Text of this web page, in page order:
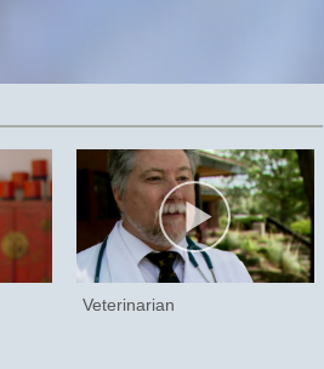
Veterinarian